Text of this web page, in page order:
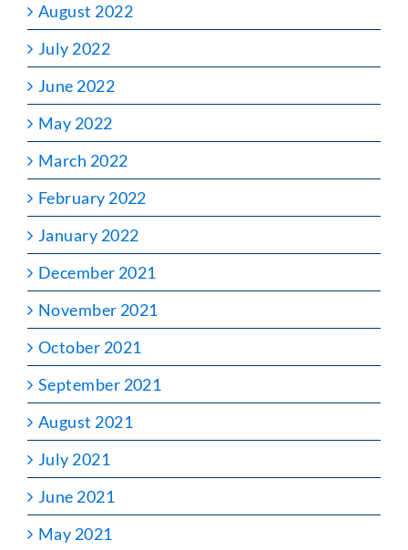
August 2022
July 2022
June 2022
May 2022
March 2022
February 2022
January 2022
December 2021
November 2021
October 2021
September 2021
August 2021
July 2021
June 2021
May 2021